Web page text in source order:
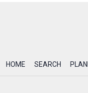
HOME SEARCH